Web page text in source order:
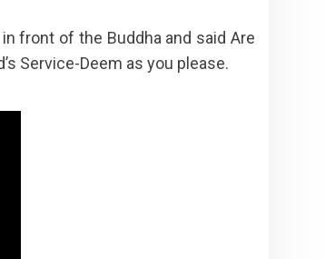
front of the Buddha and said Are
Service-Deem as you please.